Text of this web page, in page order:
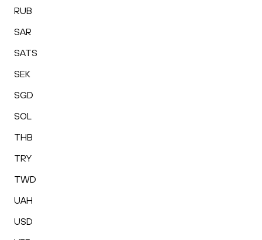
RUB
SAR
SATS
SEK
SGD
SOL
THB
TRY
TWD
UAH
USD